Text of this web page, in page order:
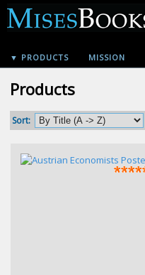
▼ PRODUCTS MISSION
Products
Sort: